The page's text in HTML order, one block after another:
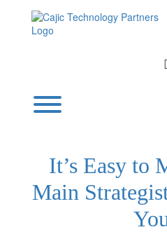
Toggle menu visibility.
It’s Easy to
Main